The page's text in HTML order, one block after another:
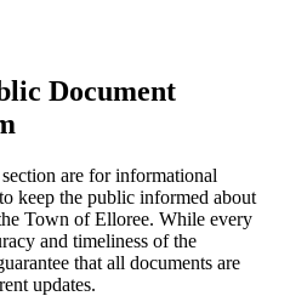
Document
are for informational
keep the public informed about
Town of Elloree. While every
and timeliness of the
that all documents are
updates.